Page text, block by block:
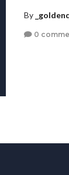
By
0